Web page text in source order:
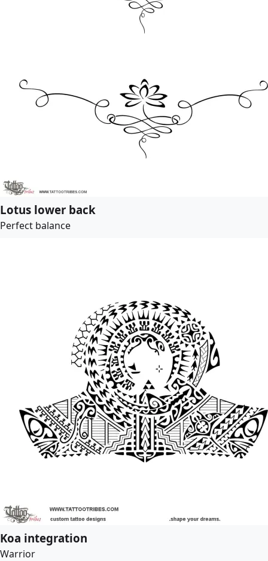
Lotus lower back
Perfect balance
Koa integration
Warrior